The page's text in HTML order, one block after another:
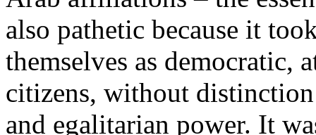
also pathetic because it
themselves as democratic,
citizens, without
and egalitarian power. It